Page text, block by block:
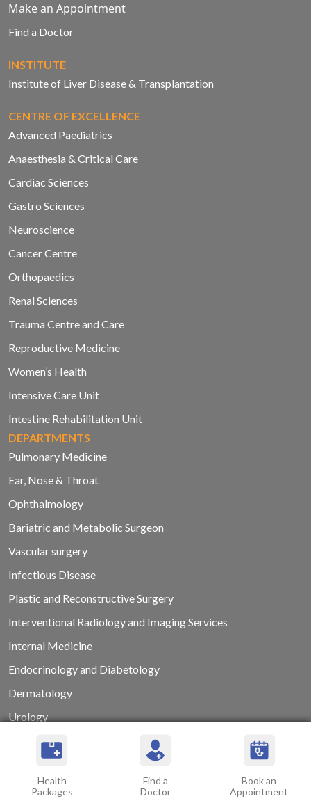
Health
Packages
Find a
Doctor
Book an
Appointment
Make an Appointment
Find a Doctor
INSTITUTE
Institute of Liver Disease & Transplantation
CENTRE OF EXCELLENCE
Advanced Paediatrics
Anaesthesia & Critical Care
Cardiac Sciences
Gastro Sciences
Neuroscience
Cancer Centre
Orthopaedics
Renal Sciences
Trauma Centre and Care
Reproductive Medicine
Women’s Health
Intensive Care Unit
Intestine Rehabilitation Unit
DEPARTMENTS
Pulmonary Medicine
Ear, Nose & Throat
Ophthalmology
Bariatric and Metabolic Surgeon
Vascular surgery
Infectious Disease
Plastic and Reconstructive Surgery
Interventional Radiology and Imaging Services
Internal Medicine
Endocrinology and Diabetology
Dermatology
Urology
Dental Surgery
Psychiatry and Psychotherapy
Clinical Laboratory